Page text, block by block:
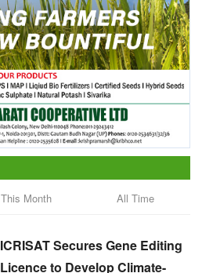
This Month All Time
ICRISAT Secures Gene Editing
Licence to Develop Climate-